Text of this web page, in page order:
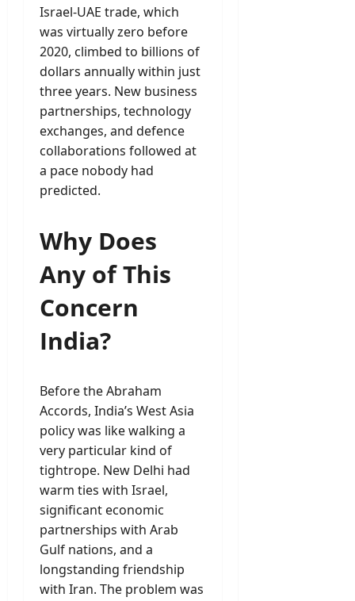
Israel-UAE trade, which
was virtually zero before
2020, climbed to billions of
dollars annually within just
three years. New business
partnerships, technology
exchanges, and defence
collaborations followed at
a pace nobody had
predicted.
Why Does
Any of This
Concern
India?
Before the Abraham
Accords, India’s West Asia
policy was like walking a
very particular kind of
tightrope. New Delhi had
warm ties with Israel,
significant economic
partnerships with Arab
Gulf nations, and a
longstanding friendship
with Iran. The problem was